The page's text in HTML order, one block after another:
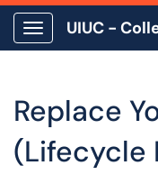
Show Applications
Replace
(Lifecycle